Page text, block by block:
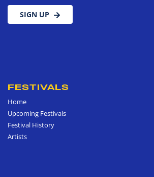
SIGN UP
FESTIVALS
Home
Upcoming Festivals
Festival History
Artists